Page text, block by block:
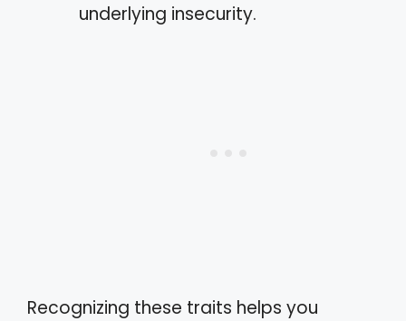
underlying insecurity.
Recognizing these traits helps you